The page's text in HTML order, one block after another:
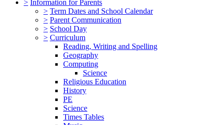
> Information for Parents
> Term Dates and School Calendar
> Parent Communication
> School Day
> Curriculum
Reading, Writing and Spelling
Geography
Computing
Science
Religious Education
History
PE
Science
Times Tables